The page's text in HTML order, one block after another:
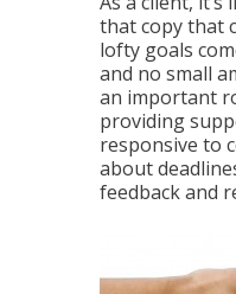
that copy that
lofty goals
and no small
an important
providing
responsive to
about
feedback and